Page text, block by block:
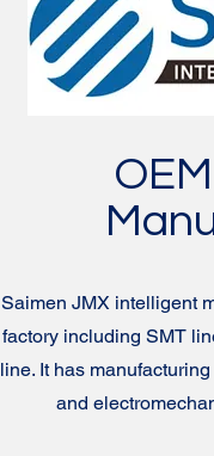
Saimen JMX intelligent
factory including SMT
line. It has
and